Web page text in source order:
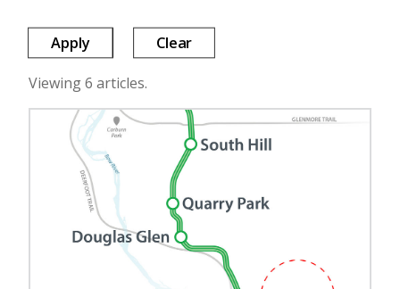
Apply Clear
Viewing 6 articles.